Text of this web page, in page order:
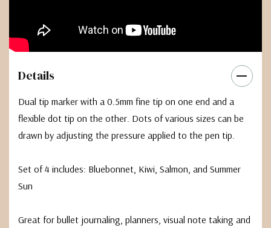
Details
Dual tip marker with a 0.5mm fine tip on one end and a
flexible dot tip on the other. Dots of various sizes can be
drawn by adjusting the pressure applied to the pen tip.
Set of 4 includes: Bluebonnet, Kiwi, Salmon, and Summer
Sun
Great for bullet journaling, planners, visual note taking and